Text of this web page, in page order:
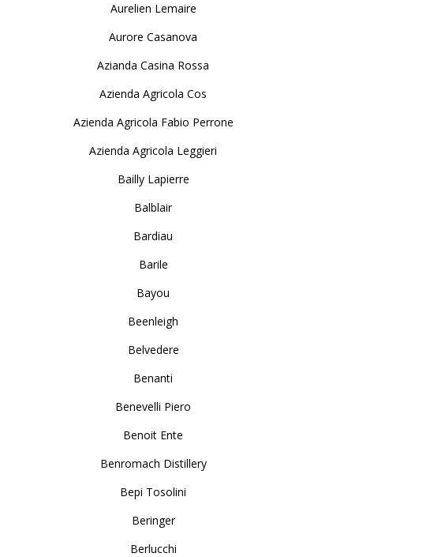
Aurelien Lemaire
Aurore Casanova
Azianda Casina Rossa
Azienda Agricola Cos
Azienda Agricola Fabio Perrone
Azienda Agricola Leggieri
Bailly Lapierre
Balblair
Bardiau
Barile
Bayou
Beenleigh
Belvedere
Benanti
Benevelli Piero
Benoit Ente
Benromach Distillery
Bepi Tosolini
Beringer
Berlucchi